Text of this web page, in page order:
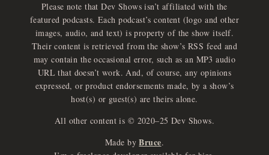
Please note that Dev Shows isn’t affiliated with the
featured podcasts. Each podcast’s content (logo and other
images, audio, and text) is property of the show itself.
Their content is retrieved from the show’s RSS feed and
may contain the occasional error, such as an MP3 audio
URL that doesn’t work. And, of course, any opinions
expressed, or product endorsements made, by a show’s
host(s) or guest(s) are theirs alone.
All other content is © 2020–25 Dev Shows.
Made by Bruce.